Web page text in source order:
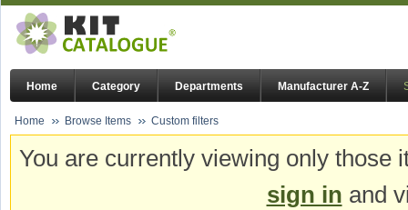
Home Category Departments Manufacturer A-Z
Home Browse Items Custom filters
You are currently viewing only
sign in and